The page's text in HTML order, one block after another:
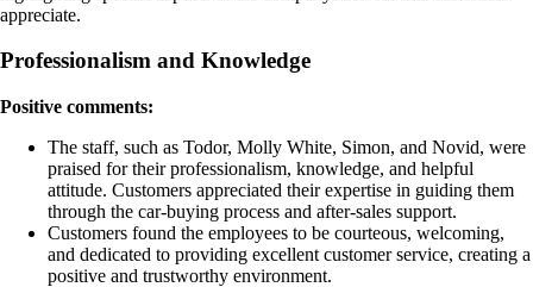
appreciate.
Professionalism and Knowledge
Positive comments:
The staff, such as Todor, Molly White, Simon, and Novid, were
praised for their professionalism, knowledge, and helpful
attitude. Customers appreciated their expertise in guiding them
through the car-buying process and after-sales support.
Customers found the employees to be courteous, welcoming,
and dedicated to providing excellent customer service, creating a
positive and trustworthy environment.